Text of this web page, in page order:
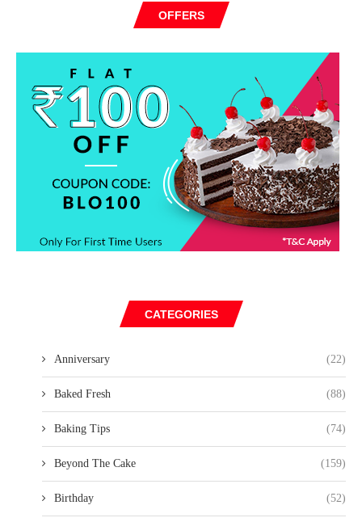
OFFERS
CATEGORIES
Anniversary (22)
Baked Fresh (88)
Baking Tips (74)
Beyond The Cake (159)
Birthday (52)